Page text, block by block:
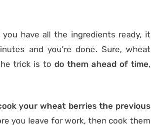
have all the ingredients ready, it
and you’re done. Sure, wheat
trick is to do them ahead of time,
your wheat berries the previous
you leave for work, then cook them